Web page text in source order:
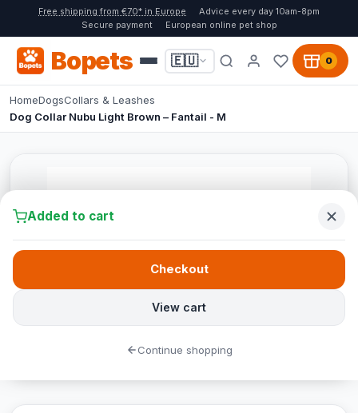
Free shipping from €70* in Europe
Advice every day 10am-8pm
Secure payment
European online pet shop
Bopets 🇪🇺 0
HomeDogsCollars & Leashes
Dog Collar Nubu Light Brown – Fantail - M
Added to cart
View cart
Checkout
Continue shopping